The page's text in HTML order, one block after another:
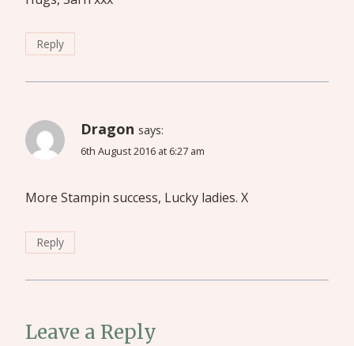
Reply
Dragon says:
6th August 2016 at 6:27 am
More Stampin success, Lucky ladies. X
Reply
Leave a Reply